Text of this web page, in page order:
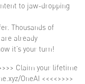
to jaw-dropping
Thousands of
already
it’s your turn!
Claim your lifetime
OneAI <<<<>>>>